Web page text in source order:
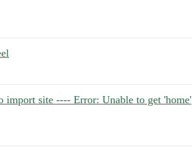
site ---- Error: Unable to get 'home'